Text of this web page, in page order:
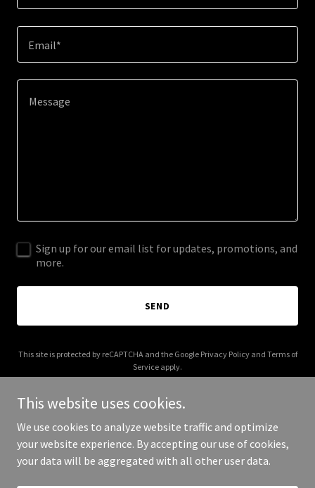
Email*
Sign up for our email list for updates, promotions, and
more.
SEND
This site is protected by reCAPTCHA and the Google Privacy Policyand Terms of
Service apply.
Copyright © 2025 Total Racing Unlimited - All Rights Reserved.
This website uses cookies.
We use cookies to analyze website traffic and optimize
your website experience. By accepting our use of cookies,
your data will be aggregated with all other user data.